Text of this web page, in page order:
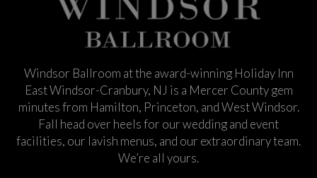
Windsor Ballroom at the award-winning Holiday Inn
East Windsor-Cranbury, NJ is a Mercer County gem
minutes from Hamilton, Princeton, and West Windsor.
Fall head over heels for our wedding and event
facilities, our lavish menus, and our extraordinary team.
We’re all yours.